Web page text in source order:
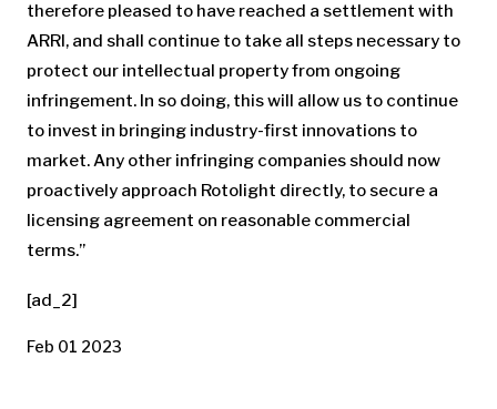
therefore pleased to have reached a settlement with
ARRI, and shall continue to take all steps necessary to
protect our intellectual property from ongoing
infringement. In so doing, this will allow us to continue
to invest in bringing industry-first innovations to
market. Any other infringing companies should now
proactively approach Rotolight directly, to secure a
licensing agreement on reasonable commercial
terms.”
[ad_2]
Feb 01 2023